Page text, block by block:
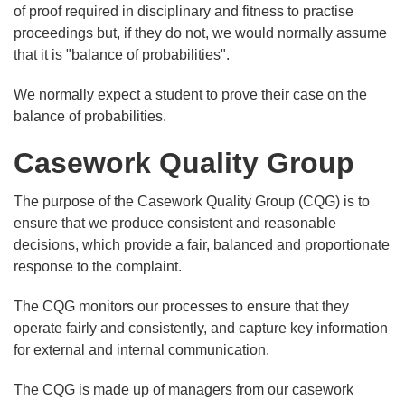
of proof required in disciplinary and fitness to practise
proceedings but, if they do not, we would normally assume
that it is "balance of probabilities".
We normally expect a student to prove their case on the
balance of probabilities.
Casework Quality Group
The purpose of the Casework Quality Group (CQG) is to
ensure that we produce consistent and reasonable
decisions, which provide a fair, balanced and proportionate
response to the complaint.
The CQG monitors our processes to ensure that they
operate fairly and consistently, and capture key information
for external and internal communication.
The CQG is made up of managers from our casework